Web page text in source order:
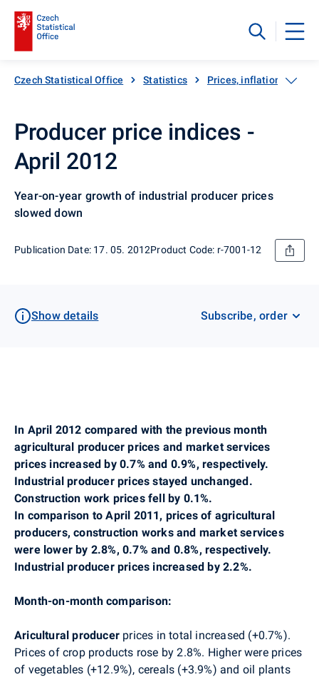
Czech Statistical Office Statistics Prices, inflation
Producer price indices -
April 2012
Year-on-year growth of industrial producer prices
slowed down
Publication Date: 17. 05. 2012Product Code: r-7001-12
Show details Subscribe, order
In April 2012 compared with the previous month
agricultural producer prices and market services
prices increased by 0.7% and 0.9%, respectively.
Industrial producer prices stayed unchanged.
Construction work prices fell by 0.1%.
In comparison to April 2011, prices of agricultural
producers, construction works and market services
were lower by 2.8%, 0.7% and 0.8%, respectively.
Industrial producer prices increased by 2.2%.
Month-on-month comparison:
Aricultural producer prices in total increased (+0.7%).
Prices of crop products rose by 2.8%. Higher were prices
of vegetables (+12.9%), cereals (+3.9%) and oil plants